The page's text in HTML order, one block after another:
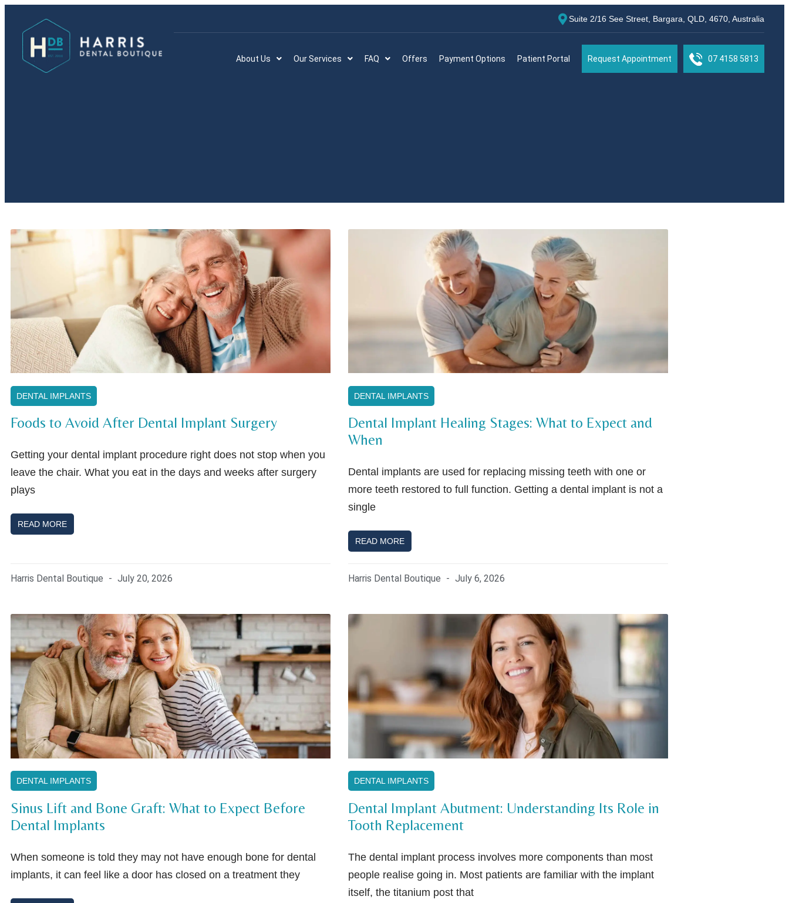
Suite 2/16 See Street, Bargara, QLD, 4670, Australia
About Us Our Services FAQ Offers Payment Options Patient Portal Request Appointment 07 4158 5813
DENTAL IMPLANTS
Foods to Avoid After Dental Implant Surgery
Getting your dental implant procedure right does not stop when you
leave the chair. What you eat in the days and weeks after surgery
plays
READ MORE
Harris Dental Boutique July 20, 2026
DENTAL IMPLANTS
Dental Implant Healing Stages: What to Expect and
When
Dental implants are used for replacing missing teeth with one or
more teeth restored to full function. Getting a dental implant is not a
single
READ MORE
Harris Dental Boutique July 6, 2026
DENTAL IMPLANTS
Sinus Lift and Bone Graft: What to Expect Before
Dental Implants
When someone is told they may not have enough bone for dental
implants, it can feel like a door has closed on a treatment they
DENTAL IMPLANTS
Dental Implant Abutment: Understanding Its Role in
Tooth Replacement
The dental implant process involves more components than most
people realise going in. Most patients are familiar with the implant
itself, the titanium post that